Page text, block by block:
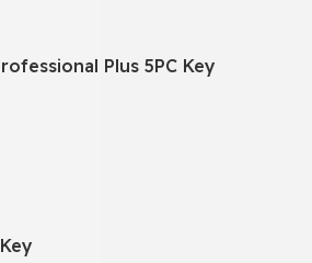
Plus 5PC Key